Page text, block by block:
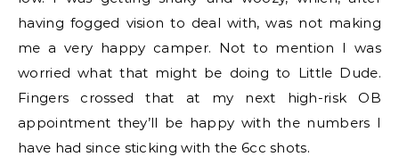
having fogged vision to deal with, was not making
me a very happy camper. Not to mention I was
worried what that might be doing to Little Dude.
Fingers crossed that at my next high-risk OB
appointment they’ll be happy with the numbers I
have had since sticking with the 6cc shots.